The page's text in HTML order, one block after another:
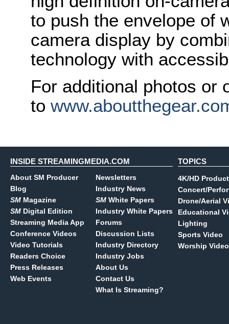
to push the envelope of
camera display by
technology with
For additional photos or
to
INSIDE STREAMINGMEDIA.COM
About SM Producer
Blog
SM Magazine
SM Digital Edition
Streaming Media App
Conference Videos
Video Tutorials
Readers Choice
Press Releases
Web Events
Newsletters
Industry News
SM White Papers
Industry White Papers
Forums
Discussion Lists
Industry Directory
Industry Jobs
About Us
Contact Us
What Is Streaming?
TOPICS
4K/HD
Concert/
Drone/Aerial
Educational
Lighting
Sports Video
Worship Video